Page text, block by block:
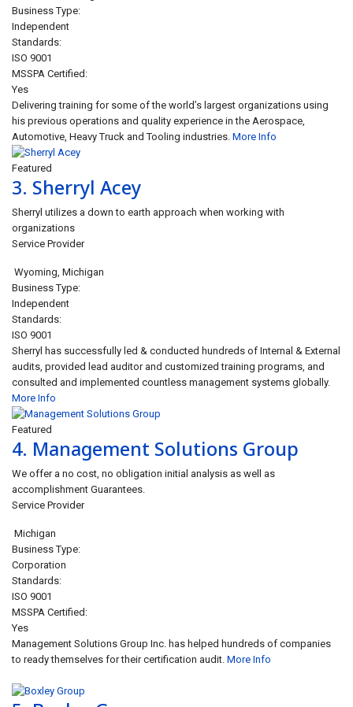
Business Type:
Independent
Standards:
ISO 9001
MSSPA Certified:
Yes
Delivering training for some of the world’s largest organizations using
his previous operations and quality experience in the Aerospace,
Automotive, Heavy Truck and Tooling industries. More Info
Featured
3. Sherryl Acey
Sherryl utilizes a down to earth approach when working with
organizations
Service Provider
Wyoming, Michigan
Business Type:
Independent
Standards:
ISO 9001
Sherryl has successfully led & conducted hundreds of Internal & External
audits, provided lead auditor and customized training programs, and
consulted and implemented countless management systems globally.
More Info
Featured
4. Management Solutions Group
We offer a no cost, no obligation initial analysis as well as
accomplishment Guarantees.
Service Provider
Michigan
Business Type:
Corporation
Standards:
ISO 9001
MSSPA Certified:
Yes
Management Solutions Group Inc. has helped hundreds of companies
to ready themselves for their certification audit. More Info